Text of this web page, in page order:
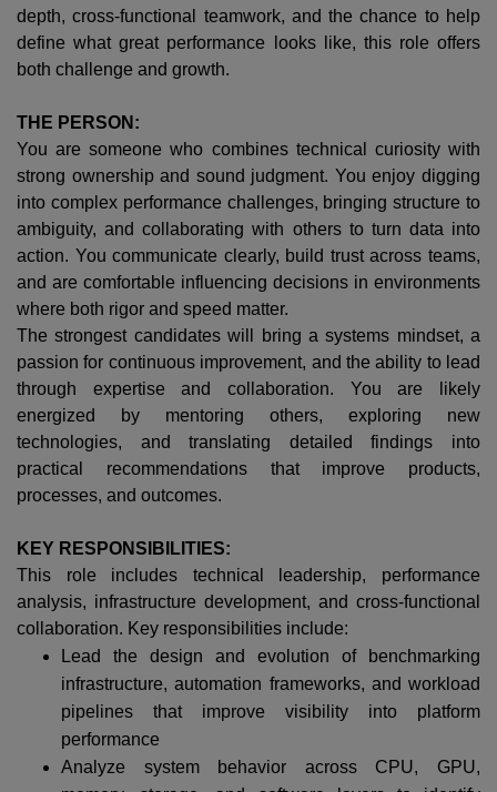
depth, cross-functional teamwork, and the chance to help
define what great performance looks like, this role offers
both challenge and growth.
THE PERSON:
You are someone who combines technical curiosity with
strong ownership and sound judgment. You enjoy digging
into complex performance challenges, bringing structure to
ambiguity, and collaborating with others to turn data into
action. You communicate clearly, build trust across teams,
and are comfortable influencing decisions in environments
where both rigor and speed matter.
The strongest candidates will bring a systems mindset, a
passion for continuous improvement, and the ability to lead
through expertise and collaboration. You are likely
energized by mentoring others, exploring new
technologies, and translating detailed findings into
practical recommendations that improve products,
processes, and outcomes.
KEY RESPONSIBILITIES:
This role includes technical leadership, performance
analysis, infrastructure development, and cross-functional
collaboration. Key responsibilities include:
Lead the design and evolution of benchmarking
infrastructure, automation frameworks, and workload
pipelines that improve visibility into platform
performance
Analyze system behavior across CPU, GPU,